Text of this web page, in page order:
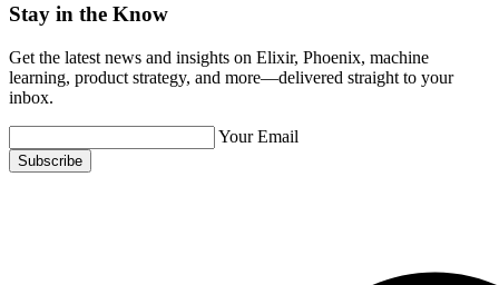
Stay in the Know
Get the latest news and insights on Elixir, Phoenix, machine
learning, product strategy, and more—delivered straight to your
inbox.
Your Email
Subscribe